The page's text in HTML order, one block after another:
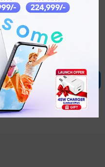
Sony Wh-ult900n/hc
Noise Canceling Ult
Power Sound
Headphone
₨58,000
ADD TO CART